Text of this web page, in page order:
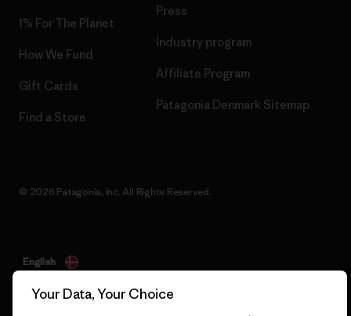
1% For The Planet
How We Fund
Gift Cards
Find a Store
Press
Industry program
Affiliate Program
Patagonia Denmark Sitemap
© 2026 Patagonia, Inc. All Rights Reserved.
English
Your Data, Your Choice